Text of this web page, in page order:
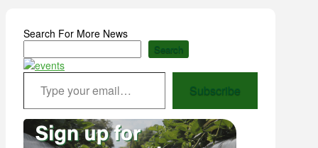
Search For More News
Search
Type your email…
Subscribe